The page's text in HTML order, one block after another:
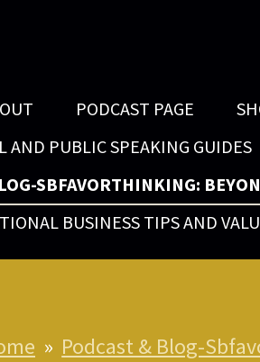
PODCAST PAGE
AND PUBLIC SPEAKING GUIDES
SBFAVORTHINKING:
BUSINESS TIPS AND
» Podcast & Blog-